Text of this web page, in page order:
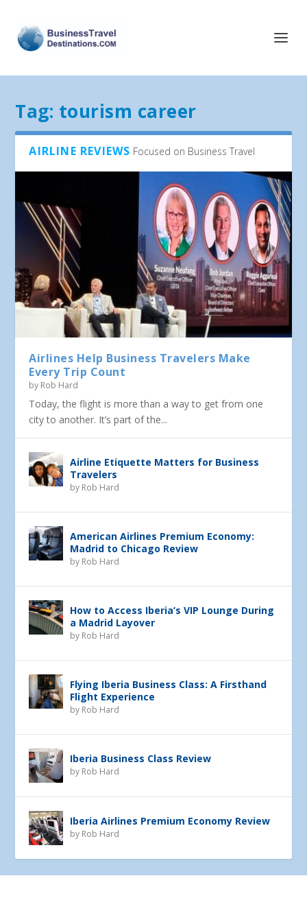
Tag: tourism career
AIRLINE REVIEWS Focused on Business Travel
Airlines Help Business Travelers Make
Every Trip Count
by Rob Hard
Today, the flight is more than a way to get from one
city to another. It’s part of the...
Airline Etiquette Matters for Business
Travelers
by Rob Hard
American Airlines Premium Economy:
Madrid to Chicago Review
by Rob Hard
How to Access Iberia’s VIP Lounge During
a Madrid Layover
by Rob Hard
Flying Iberia Business Class: A Firsthand
Flight Experience
by Rob Hard
Iberia Business Class Review
by Rob Hard
Iberia Airlines Premium Economy Review
by Rob Hard